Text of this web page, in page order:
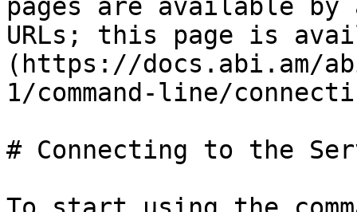
pages are available by
URLs; this page is
(https://docs.abi.am/
1/command-line/
# Connecting to the